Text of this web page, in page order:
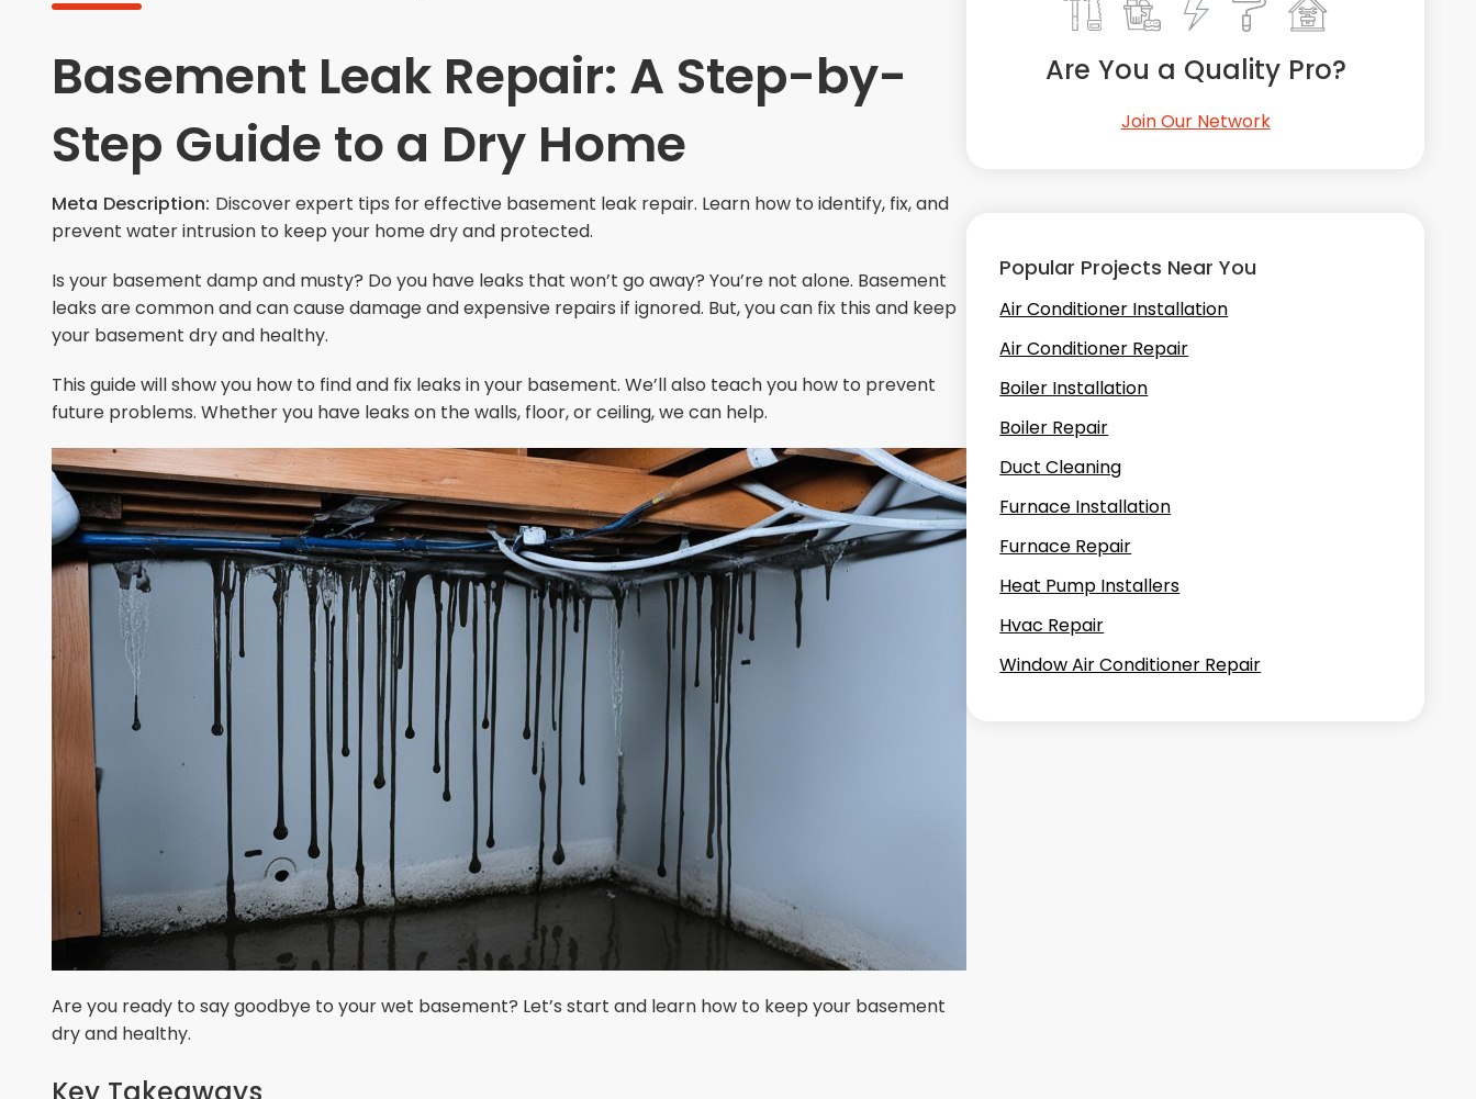
Basement Leak Repair: A Step-by-
Step Guide to a Dry Home
Meta Description: Discover expert tips for effective basement leak repair. Learn how to identify, fix, and
prevent water intrusion to keep your home dry and protected.
Is your basement damp and musty? Do you have leaks that won’t go away? You’re not alone. Basement
leaks are common and can cause damage and expensive repairs if ignored. But, you can fix this and keep
your basement dry and healthy.
This guide will show you how to find and fix leaks in your basement. We’ll also teach you how to prevent
future problems. Whether you have leaks on the walls, floor, or ceiling, we can help.
Are you ready to say goodbye to your wet basement? Let’s start and learn how to keep your basement
dry and healthy.
Are You a Quality Pro?
Join Our Network
Popular Projects Near You
Air Conditioner Installation
Air Conditioner Repair
Boiler Installation
Boiler Repair
Duct Cleaning
Furnace Installation
Furnace Repair
Heat Pump Installers
Hvac Repair
Window Air Conditioner Repair